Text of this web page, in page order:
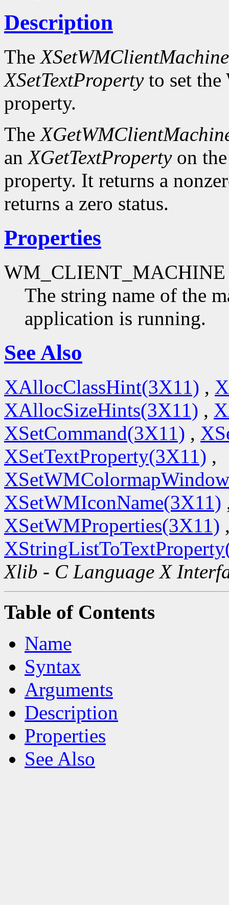
Description
TheXSetWMClientMachine
XSetTextPropertyto set
property.
The
anXGetTextPropertyon
property. It returns a
returns a zero status.
Properties
WM_CLIENT_MACHINE
The string name of the
application is running.
See Also
XAllocClassHint(3X11) ,
XAllocSizeHints(3X11) ,
XSetCommand(3X11) ,
XSetTextProperty(3X11) ,
XSetWMIconName(3X11)
XSetWMProperties(3X11)
Xlib - C Language X
Table of Contents
Name
Syntax
Arguments
Description
Properties
See Also